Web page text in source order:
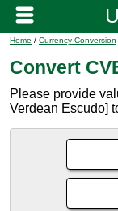
Home / Currency Conversion
Convert
Please provide
Verdean Escudo]